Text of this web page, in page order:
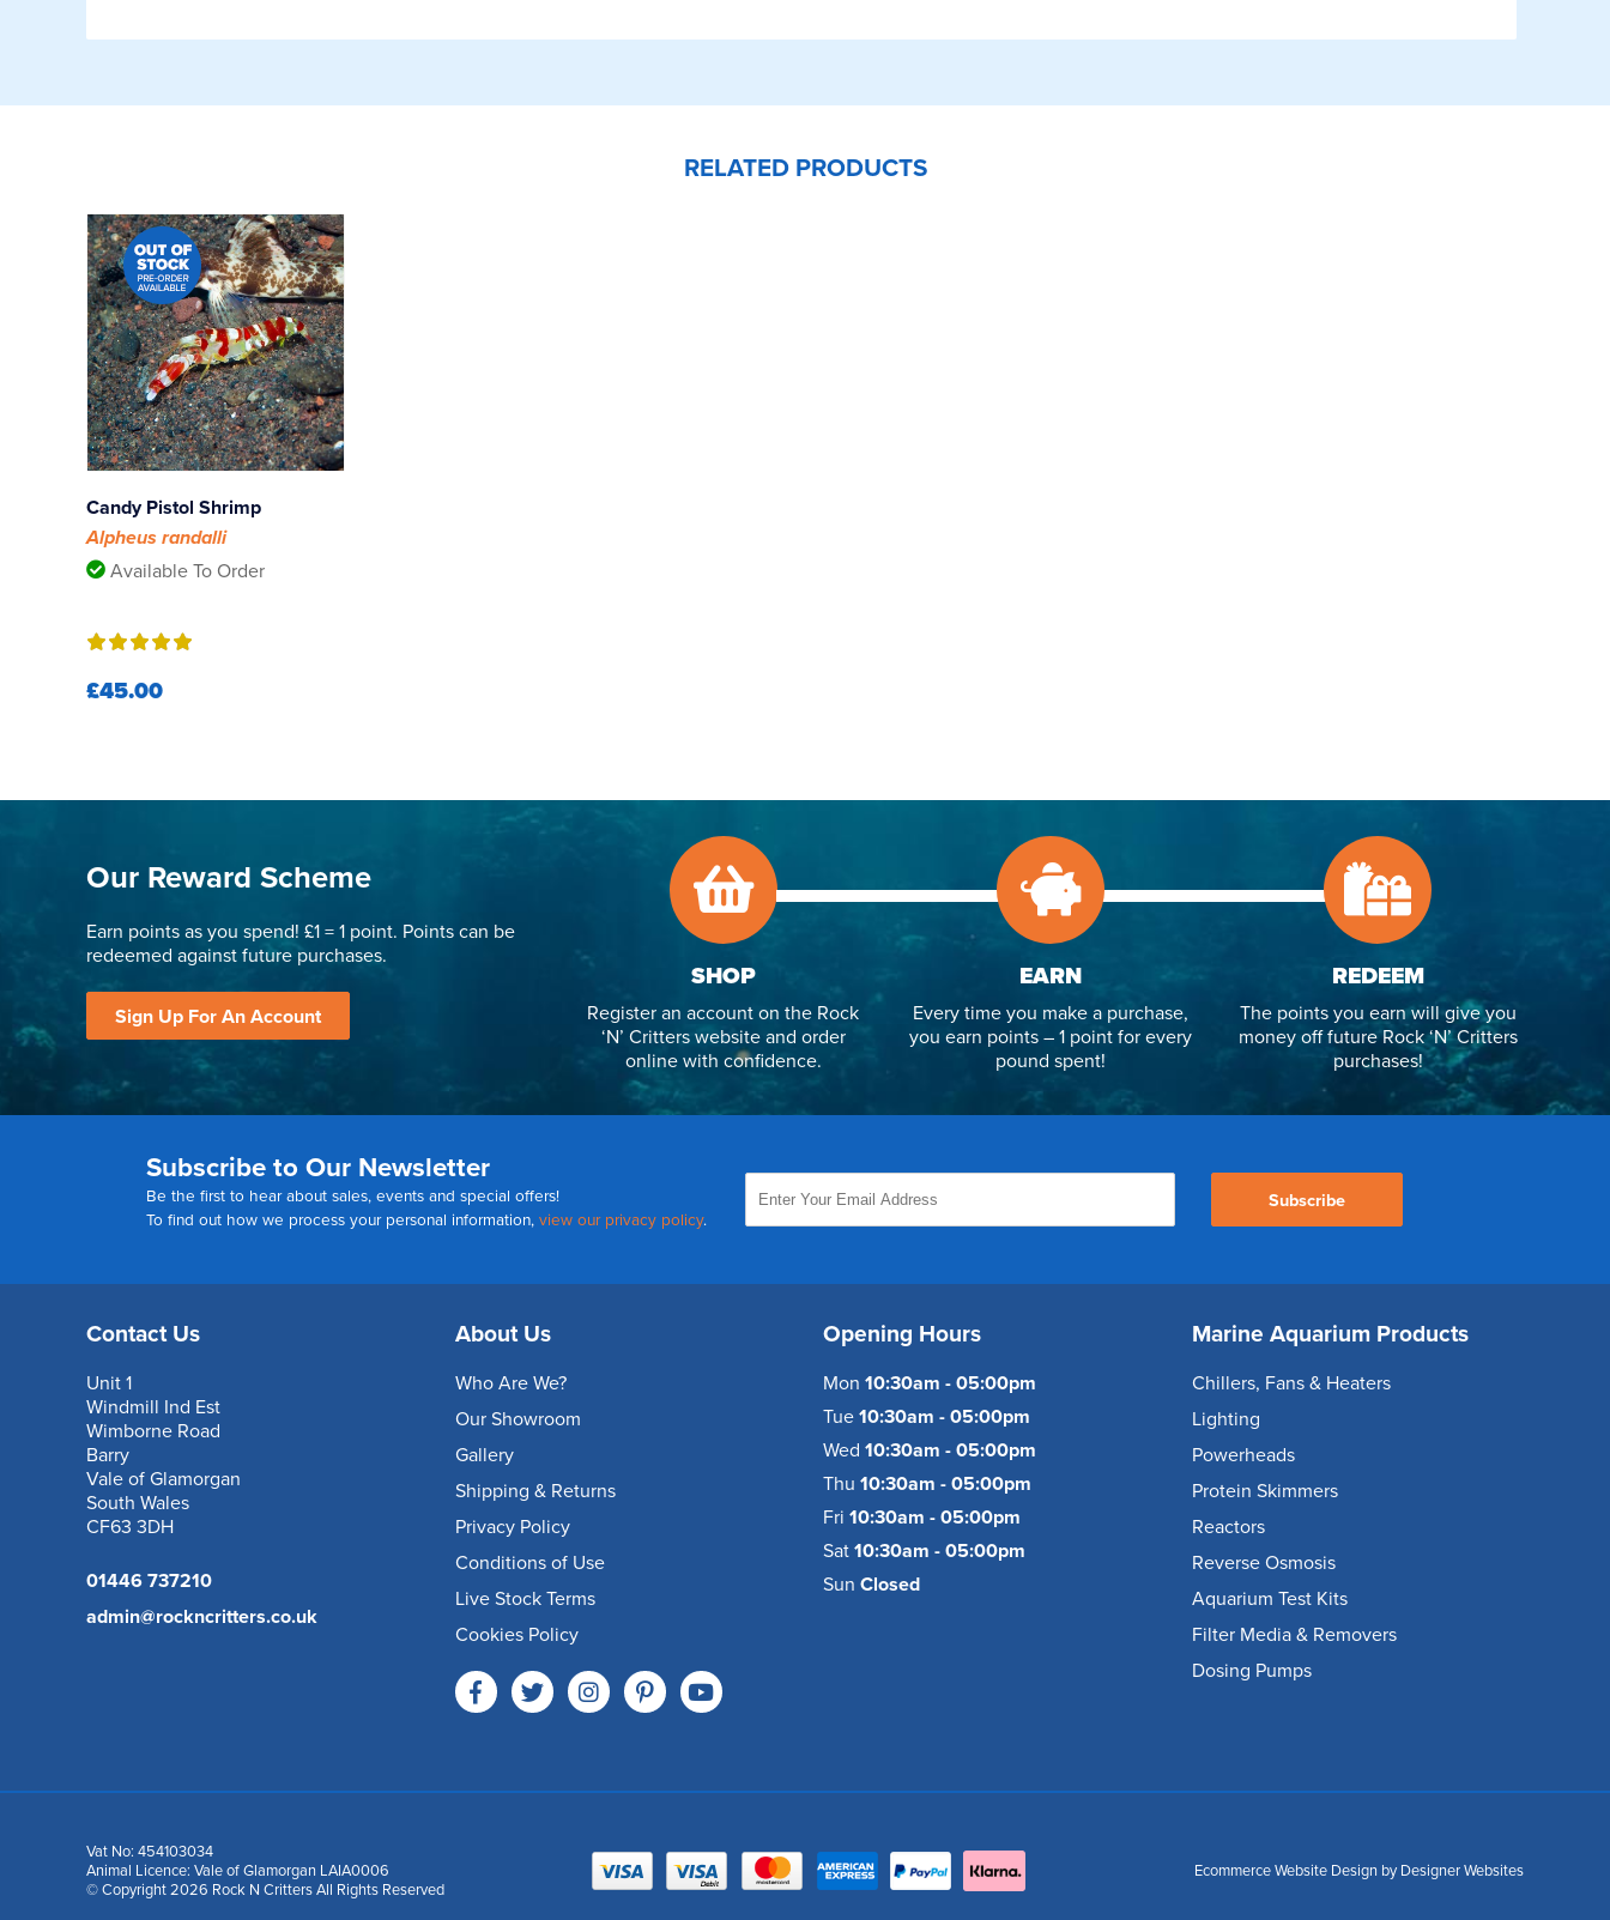
RELATED PRODUCTS
Candy Pistol Shrimp
Alpheus randalli
Available To Order
£45.00
Our Reward Scheme
Earn points as you spend! £1 = 1 point. Points can be
redeemed against future purchases.
Sign Up For An Account
SHOP
Register an account on the Rock
‘N’ Critters website and order
online with confidence.
EARN
Every time you make a purchase,
you earn points – 1 point for every
pound spent!
REDEEM
The points you earn will give you
money off future Rock ‘N’ Critters
purchases!
Subscribe to Our Newsletter
Be the first to hear about sales, events and special offers!
To find out how we process your personal information, view our privacy policy.
Subscribe
Contact Us
Unit 1
Windmill Ind Est
Wimborne Road
Barry
Vale of Glamorgan
South Wales
CF63 3DH
01446 737210
admin@rockncritters.co.uk
About Us
Who Are We?
Our Showroom
Gallery
Shipping & Returns
Privacy Policy
Conditions of Use
Live Stock Terms
Cookies Policy
Opening Hours
Mon 10:30am - 05:00pm
Tue 10:30am - 05:00pm
Wed 10:30am - 05:00pm
Thu 10:30am - 05:00pm
Fri 10:30am - 05:00pm
Sat 10:30am - 05:00pm
Sun Closed
Marine Aquarium Products
Chillers, Fans & Heaters
Lighting
Powerheads
Protein Skimmers
Reactors
Reverse Osmosis
Aquarium Test Kits
Filter Media & Removers
Dosing Pumps
Vat No: 454103034
Animal Licence: Vale of Glamorgan LAIA0006
© Copyright 2026 Rock N Critters All Rights Reserved
Ecommerce Website Design by Designer Websites